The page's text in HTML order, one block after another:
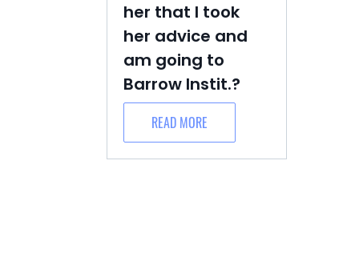
her that I took
her advice and
am going to
Barrow Instit.?
READ MORE